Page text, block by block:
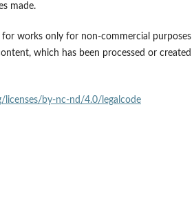
made.
works only for non-commercial
which has been processed or
licenses/by-nc-nd/4.0/legalcode